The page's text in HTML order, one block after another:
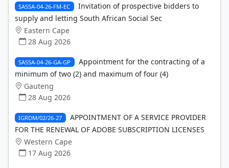
SASSA-04-26-FM-EC
Invitation of prospective bidders to
supply and letting South African Social Sec
Eastern Cape
28 Aug 2026
SASSA-04-26-GA-GP
Appointment for the contracting of a
minimum of two (2) and maximum of four (4)
Gauteng
28 Aug 2026
IGRDM/02/26-27
APPOINTMENT OF A SERVICE PROVIDER
FOR THE RENEWAL OF ADOBE SUBSCRIPTION LICENSES
Western Cape
17 Aug 2026